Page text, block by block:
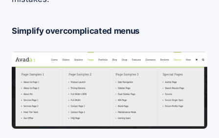
Simplify overcomplicated menus